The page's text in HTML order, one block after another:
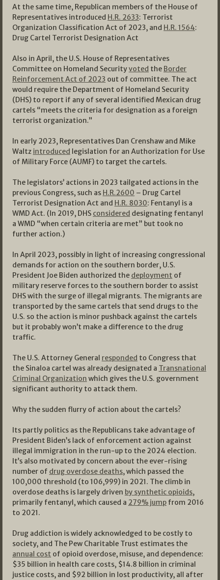
At the same time, Republican members of the House of
Representatives introduced H.R. 2633: Terrorist
Organization Classification Act of 2023, and H.R. 1564:
Drug Cartel Terrorist Designation Act
Also in April, the U.S. House of Representatives
Committee on Homeland Securityvoted the Border
Reinforcement Act of 2023 out of committee. The act
would require the Department of Homeland Security
(DHS) to report if any of several identified Mexican drug
cartels “meets the criteria for designation as a foreign
terrorist organization.”
In early 2023, Representatives Dan Crenshaw and Mike
Waltz introduced legislation for an Authorization for Use
of Military Force (AUMF) to target the cartels.
The legislators’ actions in 2023 tailgated actions in the
previous Congress, such as H.R.2600 – Drug Cartel
Terrorist Designation Act and H.R. 8030: Fentanyl is a
WMD Act. (In 2019, DHS considered designating fentanyl
a WMD “when certain criteria are met” but took no
further action.)
In April 2023, possibly in light of increasing congressional
demands for action on the southern border, U.S.
President Joe Biden authorized the deployment of
military reserve forces to the southern border to assist
DHS with the surge of illegal migrants. The migrants are
transported by the same cartels that send drugs to the
U.S. so the action is minor pushback against the cartels
but it probably won’t make a difference to the drug
traffic.
The U.S. Attorney General responded to Congress that
the Sinaloa cartel was already designated a Transnational
Criminal Organization which gives the U.S. government
significant authority to attack them.
Why the sudden flurry of action about the cartels?
Its partly politics as the Republicans take advantage of
President Biden’s lack of enforcement action against
illegal immigration in the run-up to the 2024 election.
It’s also motivated by concern about the ever-rising
number of drug overdose deaths, which passed the
100,000 threshold (to 106,999) in 2021. The climb in
overdose deaths is largely driven by synthetic opioids,
primarily fentanyl, which caused a 279% jump from 2016
to 2021.
Drug addiction is widely acknowledged to be costly to
society, and The Pew Charitable Trust estimates the
annual cost of opioid overdose, misuse, and dependence:
$35 billion in health care costs, $14.8 billion in criminal
justice costs, and $92 billion in lost productivity, all after